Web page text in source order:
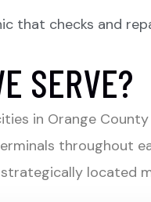
that checks and
SERVE?
in Orange
throughout
located